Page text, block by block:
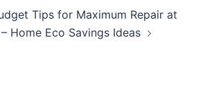
Tips for Maximum Repair at
Home Eco Savings Ideas